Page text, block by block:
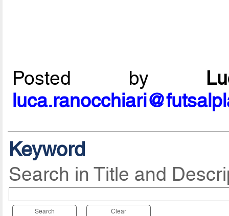
Posted by
Keyword
Search in Title and
Search Clear